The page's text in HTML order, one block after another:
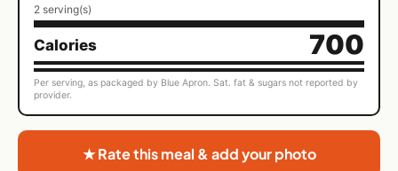
2 serving(s)
Calories 700
Per serving, as packaged by Blue Apron. Sat. fat & sugars not reported by
provider.
★ Rate this meal & add your photo